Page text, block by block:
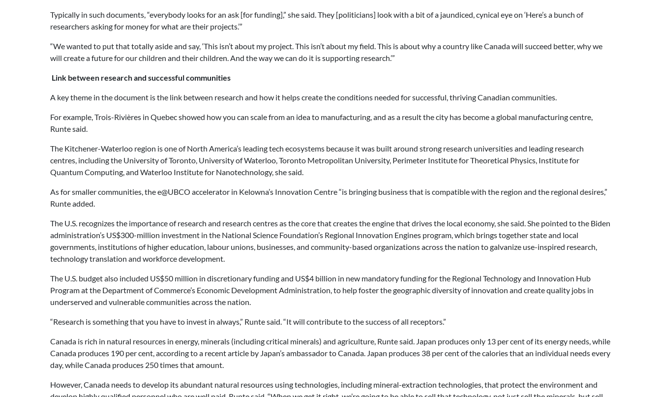
Typically in such documents, “everybody looks for an ask [for funding],” she said. They [politicians] look with a bit of a jaundiced, cynical eye on ‘Here’s a bunch of
researchers asking for money for what are their projects.’”
“We wanted to put that totally aside and say, ‘This isn’t about my project. This isn’t about my field. This is about why a country like Canada will succeed better, why we
will create a future for our children and their children. And the way we can do it is supporting research.’”
Link between research and successful communities
A key theme in the document is the link between research and how it helps create the conditions needed for successful, thriving Canadian communities.
For example, Trois-Rivières in Quebec showed how you can scale from an idea to manufacturing, and as a result the city has become a global manufacturing centre,
Runte said.
The Kitchener-Waterloo region is one of North America’s leading tech ecosystems because it was built around strong research universities and leading research
centres, including the University of Toronto, University of Waterloo, Toronto Metropolitan University, Perimeter Institute for Theoretical Physics, Institute for
Quantum Computing, and Waterloo Institute for Nanotechnology, she said.
As for smaller communities, the e@UBCO accelerator in Kelowna’s Innovation Centre “is bringing business that is compatible with the region and the regional desires,”
Runte added.
The U.S. recognizes the importance of research and research centres as the core that creates the engine that drives the local economy, she said. She pointed to the Biden
administration’s US$300-million investment in the National Science Foundation’s Regional Innovation Engines program, which brings together state and local
governments, institutions of higher education, labour unions, businesses, and community-based organizations across the nation to galvanize use-inspired research,
technology translation and workforce development.
The U.S. budget also included US$50 million in discretionary funding and US$4 billion in new mandatory funding for the Regional Technology and Innovation Hub
Program at the Department of Commerce’s Economic Development Administration, to help foster the geographic diversity of innovation and create quality jobs in
underserved and vulnerable communities across the nation.
“Research is something that you have to invest in always,” Runte said. “It will contribute to the success of all receptors.”
Canada is rich in natural resources in energy, minerals (including critical minerals) and agriculture, Runte said. Japan produces only 13 per cent of its energy needs, while
Canada produces 190 per cent, according to a recent article by Japan’s ambassador to Canada. Japan produces 38 per cent of the calories that an individual needs every
day, while Canada produces 250 times that amount.
However, Canada needs to develop its abundant natural resources using technologies, including mineral-extraction technologies, that protect the environment and